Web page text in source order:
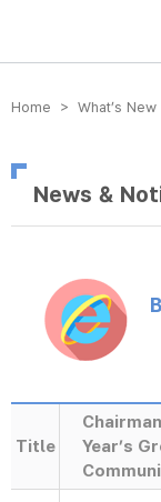
방송미디어통신위
Home > What’s
News &
Title
Year’s